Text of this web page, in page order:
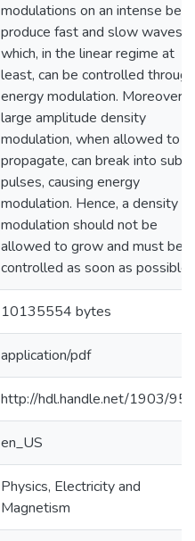
modulations on an intense
produce fast and slow waves,
which, in the linear regime at
least, can be controlled through
energy modulation. Moreover, a
large amplitude density
modulation, when allowed to
propagate, can break into sub-
pulses, causing energy
modulation. Hence, a density
modulation should not be
allowed to grow and must be
controlled as soon as possible.
10135554 bytes
application/pdf
http://hdl.handle.net/1903/
en_US
Physics, Electricity and
Magnetism